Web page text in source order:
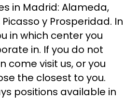
in Madrid: Alameda,
y Prosperidad. In
in which center you
in. If you do not
come visit us, or you
the closest to you.
positions available in